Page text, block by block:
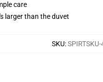
care
larger than the duvet
SKU: